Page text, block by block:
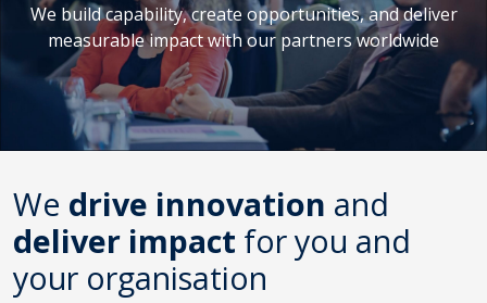
We build capability, create opportunities, and deliver
measurable impact with our partners worldwide
We drive innovation and
deliver impact for you and
your organisation